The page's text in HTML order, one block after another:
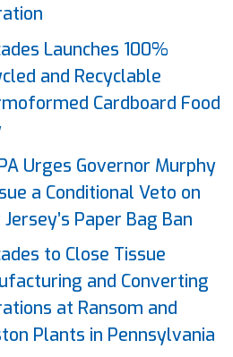
Launches 100%
and Recyclable
Cardboard Food
Urges Governor Murphy
a Conditional Veto on
Paper Bag Ban
to Close Tissue
and Converting
at Ransom and
Plants in Pennsylvania